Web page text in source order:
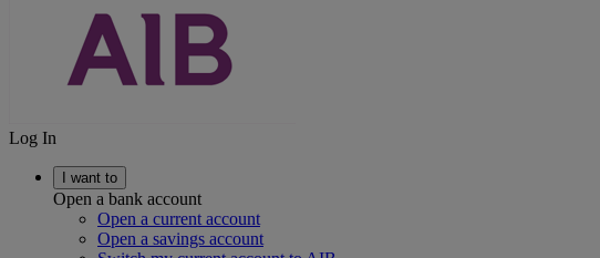
Log In
I want to
Open a bank account
Open a current account
Open a savings account